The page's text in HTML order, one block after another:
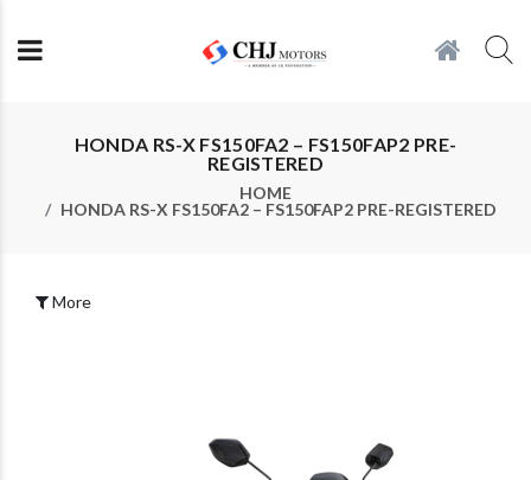
HONDA RS-X FS150FA2 – FS150FAP2 PRE-
REGISTERED
HOME
HONDA RS-X FS150FA2 – FS150FAP2 PRE-REGISTERED
More